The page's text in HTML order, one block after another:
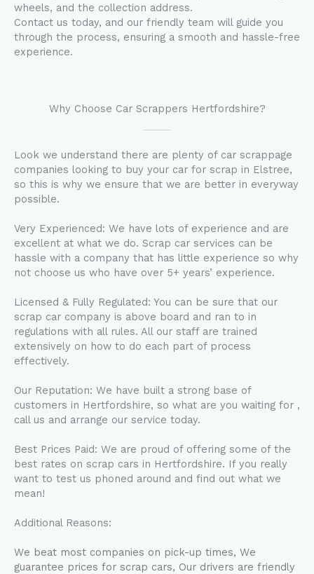
wheels, and the collection address.
Contact us today, and our friendly team will guide you
through the process, ensuring a smooth and hassle-free
experience.
Why Choose Car Scrappers Hertfordshire?
Look we understand there are plenty of car scrappage
companies looking to buy your car for scrap in Elstree,
so this is why we ensure that we are better in everyway
possible.
Very Experienced: We have lots of experience and are
excellent at what we do. Scrap car services can be
hassle with a company that has little experience so why
not choose us who have over 5+ years’ experience.
Licensed & Fully Regulated: You can be sure that our
scrap car company is above board and ran to in
regulations with all rules. All our staff are trained
extensively on how to do each part of process
effectively.
Our Reputation: We have built a strong base of
customers in Hertfordshire, so what are you waiting for ,
call us and arrange our service today.
Best Prices Paid: We are proud of offering some of the
best rates on scrap cars in Hertfordshire. If you really
want to test us phoned around and find out what we
mean!
Additional Reasons:
We beat most companies on pick-up times, We
guarantee prices for scrap cars, Our drivers are friendly